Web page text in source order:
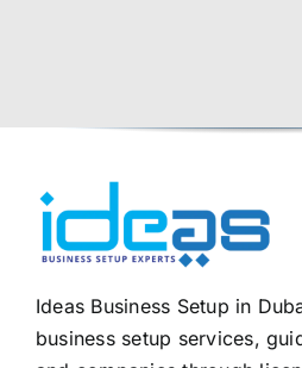
Ideas Business Setup in
business setup services,